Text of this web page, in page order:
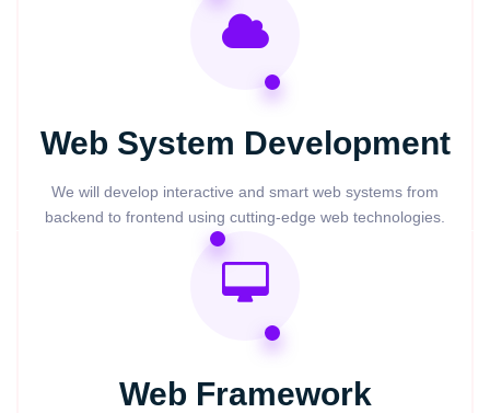
Web System Development
We will develop interactive and smart web systems from
backend to frontend using cutting-edge web technologies.
Web Framework